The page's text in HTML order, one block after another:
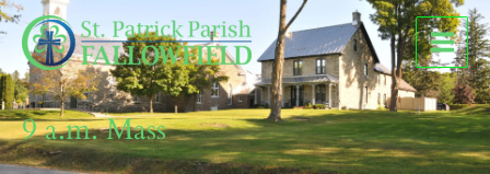
Skip
to
content
9 a.m. Mass